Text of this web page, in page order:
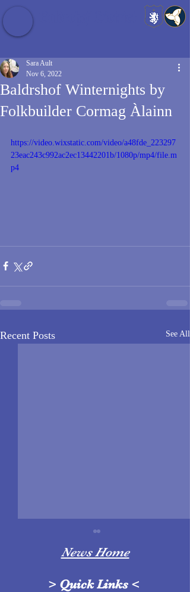
Baldrshof Winternights by
Folkbuilder Cormag Àlainn
Sara Ault
Nov 6, 2022
https://video.wixstatic.com/video/a48fde_223297
23eac243c992ac2ec13442201b/1080p/mp4/file.m
p4
Recent Posts See All
News Home
> Quick Links <